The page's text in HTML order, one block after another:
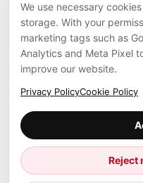
SEO Reporting
Link Building Tools
Local SEO Tools
SEO Events
Case Studies
Compare SEO Tools
Examples
Press
Site Map
Careers
Partners
Privacy
Cookies
Contact
AYSA ecosystem
Founder, R&D, authority
connected to the AYSA vision.
Marius Dosinescu
Founder personal website
We use necessary
storage. With your
marketing tags such as
Analytics and Meta Pixel
improve our website.
Privacy PolicyCookie Policy
Reject